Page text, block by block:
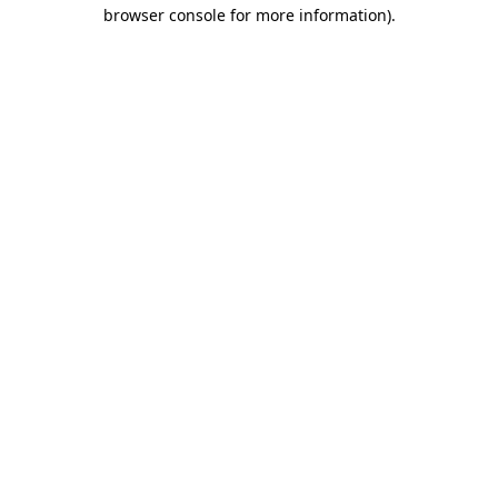
browser console for more information).